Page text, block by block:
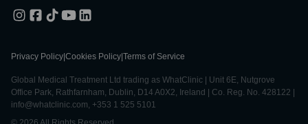
Privacy Policy Cookies Policy Terms of Service
Global Medical Treatment Ltd trading as WhatClinic | Unit 6E, Nutgrove
Office Park, Rathfarnham, Dublin, D14 A0X2, Ireland | Co. Reg. No. 428122 |
info@whatclinic.com, +353 1 525 5101